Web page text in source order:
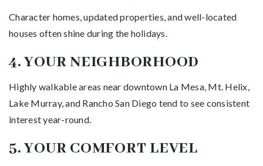
Character homes, updated properties, and well-located
houses often shine during the holidays.
4. YOUR NEIGHBORHOOD
Highly walkable areas near downtown La Mesa, Mt. Helix,
Lake Murray, and Rancho San Diego tend to see consistent
interest year-round.
5. YOUR COMFORT LEVEL